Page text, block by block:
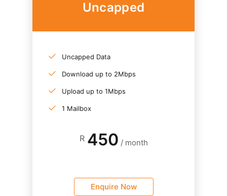
Uncapped
Uncapped Data
Download up to 2Mbps
Upload up to 1Mbps
1 Mailbox
R 450 / month
Enquire Now